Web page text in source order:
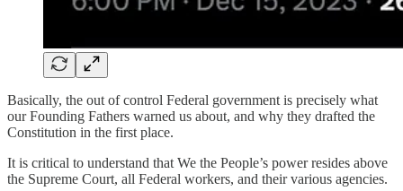
Basically, the out of control Federal government is precisely what
our Founding Fathers warned us about, and why they drafted the
Constitution in the first place.
It is critical to understand that We the People’s power resides above
the Supreme Court, all Federal workers, and their various agencies.